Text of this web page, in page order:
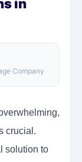
in
Company
crucial.
solution to